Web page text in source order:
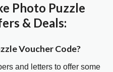
Photo Puzzle
& Deals:
Voucher Code?
and letters to offer some